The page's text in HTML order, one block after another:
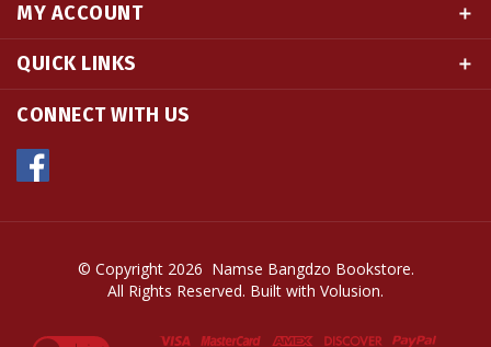
QUICK LINKS
CONNECT WITH US